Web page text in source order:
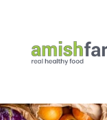
content